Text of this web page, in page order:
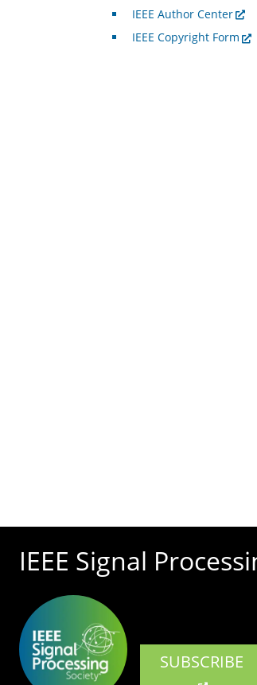
IEEE Author Center
IEEE Copyright Form
IEEE Signal
SUBSCRIBE